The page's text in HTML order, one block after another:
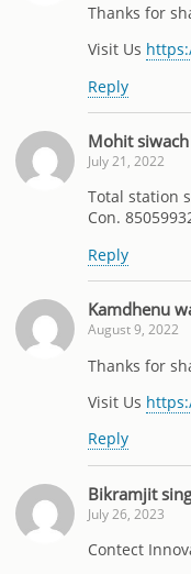
Thanks for
Visit Us
Reply
Mohit siwach
July 21, 2022
Total station
Con.
Reply
Kamdhenu
August 9, 2022
Thanks for
Visit Us
Reply
Bikramjit
July 26, 2023
Contect